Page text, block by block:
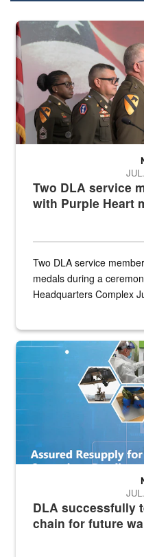
Three soldiers in Army
Two DLA service
with Purple Heart
Two DLA service
medals during a
Headquarters Complex
Graphic depicting aspects
DLA successfully
chain for future